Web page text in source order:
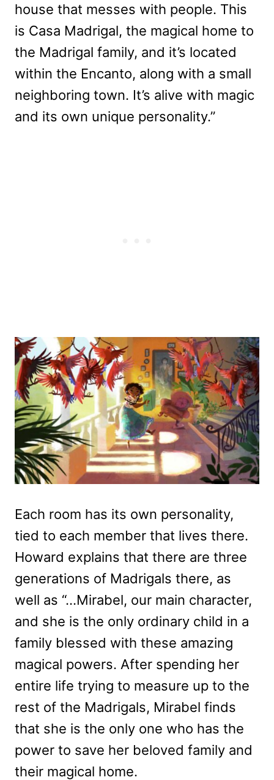
house that messes with people. This
is Casa Madrigal, the magical home to
the Madrigal family, and it’s located
within the Encanto, along with a small
neighboring town. It’s alive with magic
and its own unique personality.”
Each room has its own personality,
tied to each member that lives there.
Howard explains that there are three
generations of Madrigals there, as
well as “…Mirabel, our main character,
and she is the only ordinary child in a
family blessed with these amazing
magical powers. After spending her
entire life trying to measure up to the
rest of the Madrigals, Mirabel finds
that she is the only one who has the
power to save her beloved family and
their magical home.